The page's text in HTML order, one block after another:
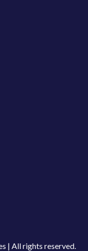
| All rights reserved.